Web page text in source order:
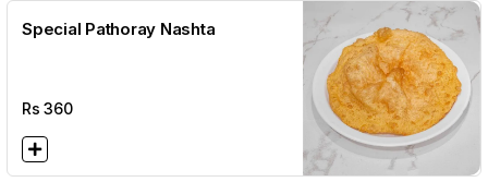
Special Pathoray Nashta
Rs360